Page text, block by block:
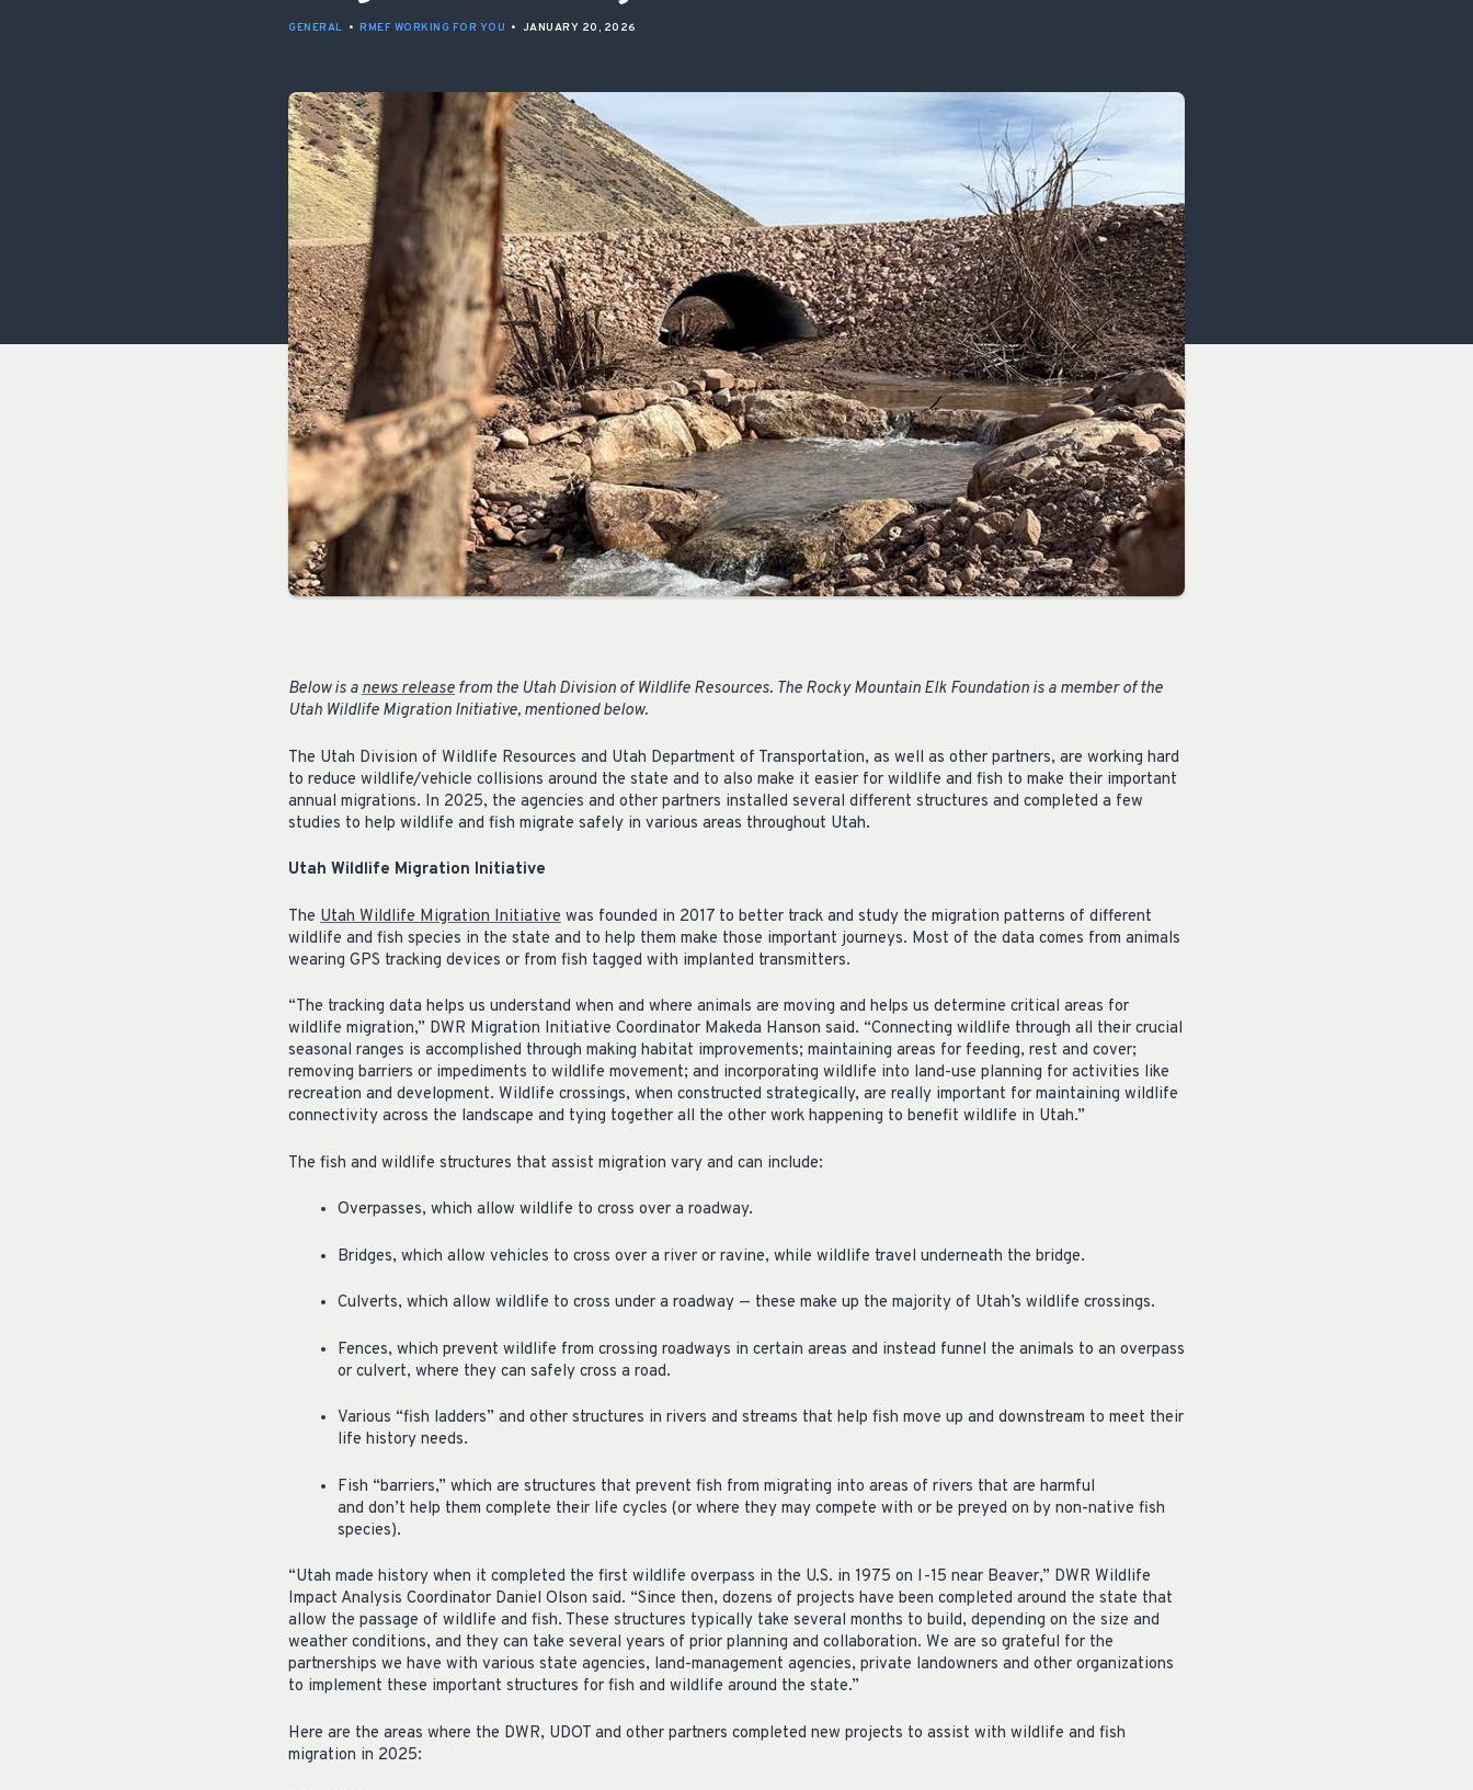
GENERAL • RMEF WORKING FOR YOU • JANUARY 20, 2026
Below is anews release from the Utah Division of Wildlife Resources. The Rocky Mountain Elk Foundation is a member of the
Utah Wildlife Migration Initiative, mentioned below.
The Utah Division of Wildlife Resources and Utah Department of Transportation, as well as other partners, are working hard
to reduce wildlife/vehicle collisions around the state and to also make it easier for wildlife and fish to make their important
annual migrations. In 2025, the agencies and other partners installed several different structures and completed a few
studies to help wildlife and fish migrate safely in various areas throughout Utah.
Utah Wildlife Migration Initiative
The Utah Wildlife Migration Initiative was founded in 2017 to better track and study the migration patterns of different
wildlife and fish species in the state and to help them make those important journeys. Most of the data comes from animals
wearing GPS tracking devices or from fish tagged with implanted transmitters.
“The tracking data helps us understand when and where animals are moving and helps us determine critical areas for
wildlife migration,” DWR Migration Initiative Coordinator Makeda Hanson said. “Connecting wildlife through all their crucial
seasonal ranges is accomplished through making habitat improvements; maintaining areas for feeding, rest and cover;
removing barriers or impediments to wildlife movement; and incorporating wildlife into land-use planning for activities like
recreation and development. Wildlife crossings, when constructed strategically, are really important for maintaining wildlife
connectivity across the landscape and tying together all the other work happening to benefit wildlife in Utah.”
The fish and wildlife structures that assist migration vary and can include:
Overpasses, which allow wildlife to cross over a roadway.
Bridges, which allow vehicles to cross over a river or ravine, while wildlife travel underneath the bridge.
Culverts, which allow wildlife to cross under a roadway — these make up the majority of Utah’s wildlife crossings.
Fences, which prevent wildlife from crossing roadways in certain areas and instead funnel the animals to an overpass
or culvert, where they can safely cross a road.
Various “fish ladders” and other structures in rivers and streams that help fish move up and downstream to meet their
life history needs.
Fish “barriers,” which are structures that prevent fish from migrating into areas of rivers that are harmful
and don’t help them complete their life cycles (or where they may compete with or be preyed on by non-native fish
species).
“Utah made history when it completed the first wildlife overpass in the U.S. in 1975 on I-15 near Beaver,” DWR Wildlife
Impact Analysis Coordinator Daniel Olson said. “Since then, dozens of projects have been completed around the state that
allow the passage of wildlife and fish. These structures typically take several months to build, depending on the size and
weather conditions, and they can take several years of prior planning and collaboration. We are so grateful for the
partnerships we have with various state agencies, land-management agencies, private landowners and other organizations
to implement these important structures for fish and wildlife around the state.”
Here are the areas where the DWR, UDOT and other partners completed new projects to assist with wildlife and fish
migration in 2025: